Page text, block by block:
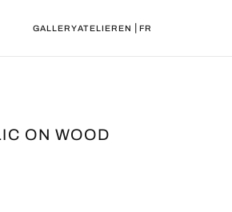
GALLERYATELIEREN FR
ON WOOD